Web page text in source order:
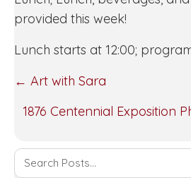
provided this week!
Lunch starts at 12:00;
POSTS
NAVIGATION
← Art with Sara
1876 Centennial Exposition